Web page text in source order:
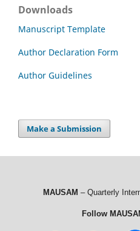
Downloads
Manuscript Template
Author Declaration Form
Author Guidelines
Make a Submission
MAUSAM – Quarterly
Follow